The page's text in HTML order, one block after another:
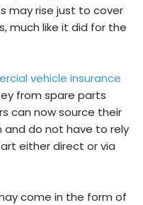
may rise just to cover
much like it did for the
vehicle insurance
from spare parts
can now source their
and do not have to rely
either direct or via
come in the form of